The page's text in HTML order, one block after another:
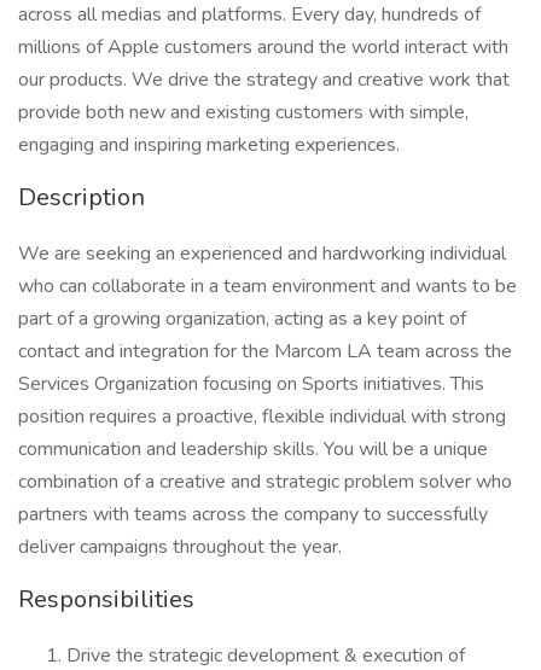
across all medias and platforms. Every day, hundreds of
millions of Apple customers around the world interact with
our products. We drive the strategy and creative work that
provide both new and existing customers with simple,
engaging and inspiring marketing experiences.
Description
We are seeking an experienced and hardworking individual
who can collaborate in a team environment and wants to be
part of a growing organization, acting as a key point of
contact and integration for the Marcom LA team across the
Services Organization focusing on Sports initiatives. This
position requires a proactive, flexible individual with strong
communication and leadership skills. You will be a unique
combination of a creative and strategic problem solver who
partners with teams across the company to successfully
deliver campaigns throughout the year.
Responsibilities
Drive the strategic development & execution of